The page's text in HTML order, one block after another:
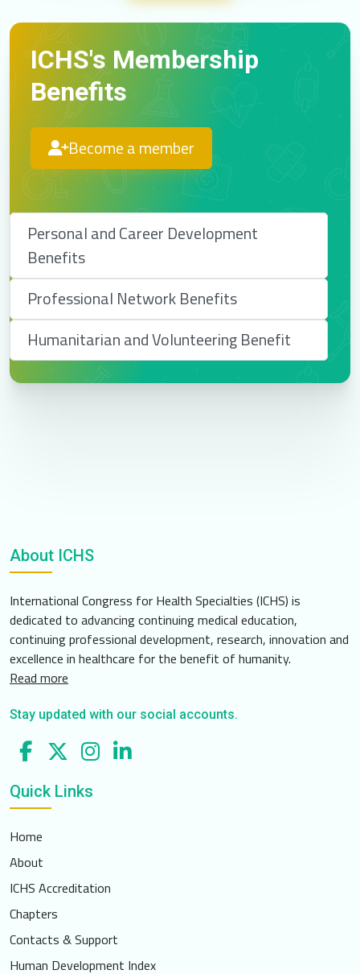
ICHS's Membership
Benefits
Become a member
Personal and Career Development
Benefits
Professional Network Benefits
Humanitarian and Volunteering Benefit
About ICHS
International Congress for Health Specialties (ICHS) is
dedicated to advancing continuing medical education,
continuing professional development, research, innovation and
excellence in healthcare for the benefit of humanity.
Read more
Stay updated with our social accounts.
Quick Links
Home
About
ICHS Accreditation
Chapters
Contacts & Support
Human Development Index